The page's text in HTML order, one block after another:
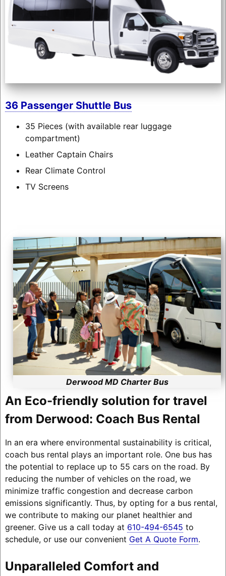
36 Passenger Shuttle Bus
35 Pieces (with available rear luggage
compartment)
Leather Captain Chairs
Rear Climate Control
TV Screens
Derwood MD Charter Bus
An Eco-friendly solution for travel
from Derwood: Coach Bus Rental
In an era where environmental sustainability is critical,
coach bus rental plays an important role. One bus has
the potential to replace up to 55 cars on the road. By
reducing the number of vehicles on the road, we
minimize traffic congestion and decrease carbon
emissions significantly. Thus, by opting for a bus rental,
we contribute to making our planet healthier and
greener. Give us a call today at 610-494-6545 to
schedule, or use our convenient Get A Quote Form.
Unparalleled Comfort and